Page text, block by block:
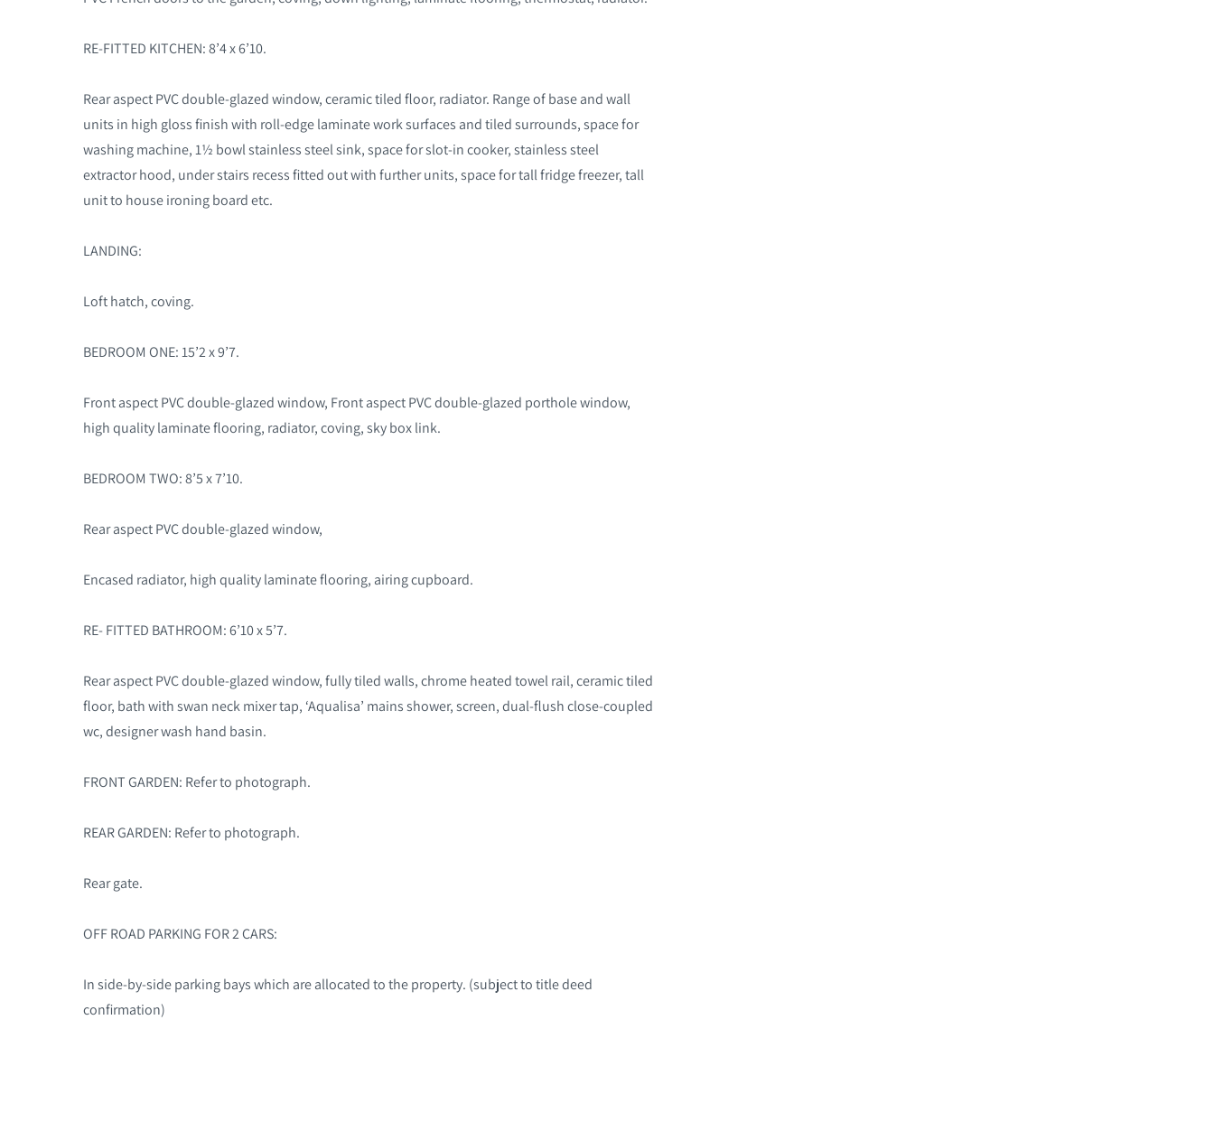
RE-FITTED KITCHEN: 8’4 x 6’10.
Rear aspect PVC double-glazed window, ceramic tiled floor, radiator. Range of base and wall
units in high gloss finish with roll-edge laminate work surfaces and tiled surrounds, space for
washing machine, 1½ bowl stainless steel sink, space for slot-in cooker, stainless steel
extractor hood, under stairs recess fitted out with further units, space for tall fridge freezer, tall
unit to house ironing board etc.
LANDING:
Loft hatch, coving.
BEDROOM ONE: 15’2 x 9’7.
Front aspect PVC double-glazed window, Front aspect PVC double-glazed porthole window,
high quality laminate flooring, radiator, coving, sky box link.
BEDROOM TWO: 8’5 x 7’10.
Rear aspect PVC double-glazed window,
Encased radiator, high quality laminate flooring, airing cupboard.
RE- FITTED BATHROOM: 6’10 x 5’7.
Rear aspect PVC double-glazed window, fully tiled walls, chrome heated towel rail, ceramic tiled
floor, bath with swan neck mixer tap, ‘Aqualisa’ mains shower, screen, dual-flush close-coupled
wc, designer wash hand basin.
FRONT GARDEN: Refer to photograph.
REAR GARDEN: Refer to photograph.
Rear gate.
OFF ROAD PARKING FOR 2 CARS:
In side-by-side parking bays which are allocated to the property. (subject to title deed
confirmation)